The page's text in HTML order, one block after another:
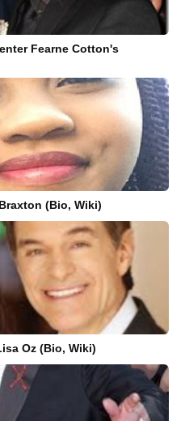
Fearne Cotton's
(Bio, Wiki)
Oz (Bio, Wiki)